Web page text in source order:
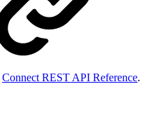
Connect REST API Reference.